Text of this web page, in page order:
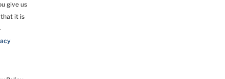
give us
that it is